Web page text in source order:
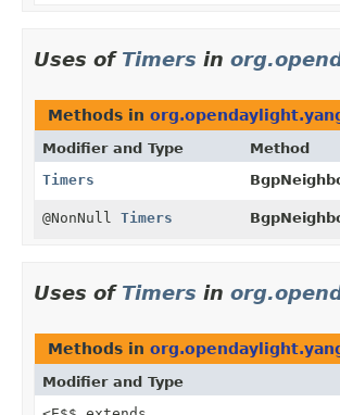
Uses of Timers in
Methods in
Modifier and Type Method
Timers
@NonNull Timers
Uses of Timers in
Methods in
Modifier and Type